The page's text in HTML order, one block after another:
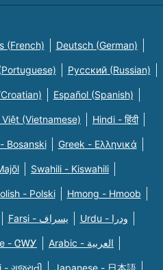
(French) Deutsch (German)
Русский (Russian)
Español (Spanish)
(Vietnamese) Hindi - हिंदी
Bosanski Greek - Eλληνικά
Swahili - Kiswahili
- Polski Hmong - Hmoob
Farsi - یسراف Urdu - ودرا
- ᏣᎳᎩ Arabic - العربية